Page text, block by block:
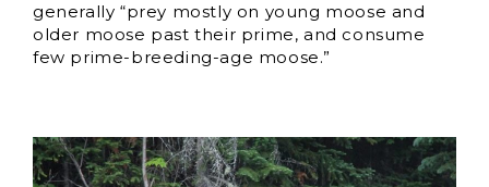
generally “prey mostly on young moose and
older moose past their prime, and consume
few prime-breeding-age moose.”